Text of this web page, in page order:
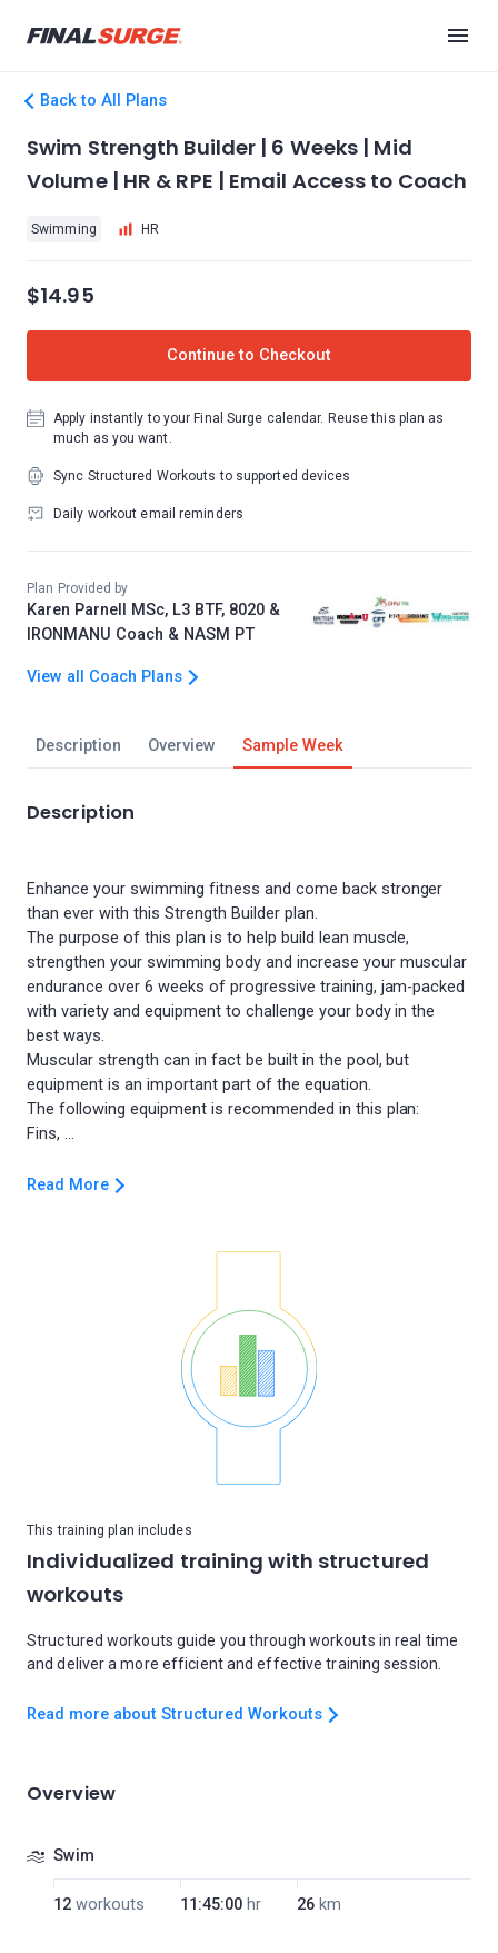
Back to All Plans
Description Overview Sample Week
Description
Enhance your swimming fitness and come back stronger
than ever with this Strength Builder plan.
The purpose of this plan is to help build lean muscle,
strengthen your swimming body and increase your muscular
endurance over 6 weeks of progressive training, jam-packed
with variety and equipment to challenge your body in the
best ways.
Muscular strength can in fact be built in the pool, but
equipment is an important part of the equation.
The following equipment is recommended in this plan:
Read More
This training plan includes
Individualized training with structured
workouts
Structured workouts guide you through workouts in real time
and deliver a more efficient and effective training session.
Read more about Structured Workouts
Overview
Swim
12 workouts 11:45:00 hr 26 km
Swim Strength Builder | 6 Weeks | Mid
Volume | HR & RPE | Email Access to Coach
Swimming HR
$14.95
Continue to Checkout
Apply instantly to your Final Surge calendar. Reuse this plan as
much as you want.
Sync Structured Workouts to supported devices
Daily workout email reminders
Plan Provided by
Karen Parnell MSc, L3 BTF, 8020 &
IRONMANU Coach & NASM PT
View all Coach Plans